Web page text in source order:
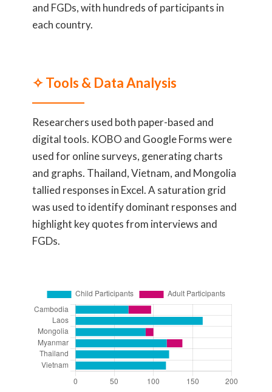
and FGDs, with hundreds of participants in
each country.
✧ Tools & Data Analysis
Researchers used both paper-based and
digital tools. KOBO and Google Forms were
used for online surveys, generating charts
and graphs. Thailand, Vietnam, and Mongolia
tallied responses in Excel. A saturation grid
was used to identify dominant responses and
highlight key quotes from interviews and
FGDs.